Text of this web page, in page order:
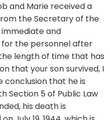
and Marie received a
the Secretary of the
immediate and
the personnel after
length of time that has
that your son survived, I
that he is
Section 5 of Public Law
his death is